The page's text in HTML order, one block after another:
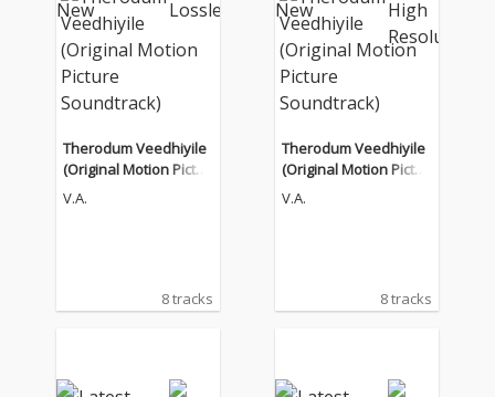
Therodum Veedhiyile
(Original Motion Pictur
e Soundtrack)
V.A.
8 tracks
Therodum Veedhiyile
(Original Motion Pictur
e Soundtrack)
V.A.
8 tracks